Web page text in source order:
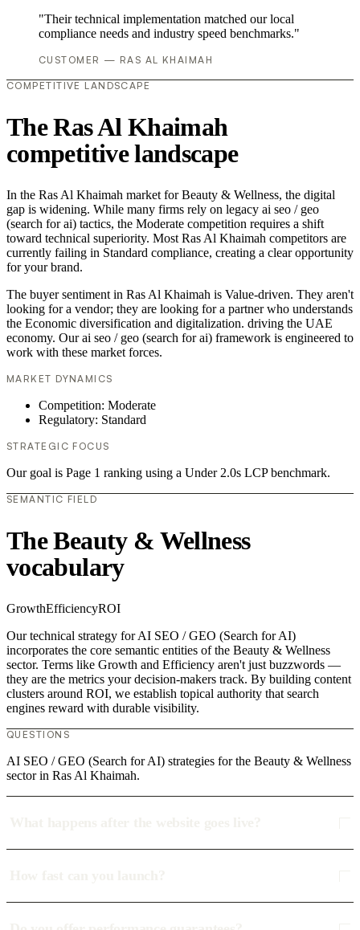
"Their technical implementation matched our local
compliance needs and industry speed benchmarks."
CUSTOMER — RAS AL KHAIMAH
COMPETITIVE LANDSCAPE
The Ras Al Khaimah
competitive landscape
In the Ras Al Khaimah market for Beauty & Wellness, the digital
gap is widening. While many firms rely on legacy ai seo / geo
(search for ai) tactics, the Moderate competition requires a shift
toward technical superiority. Most Ras Al Khaimah competitors are
currently failing in Standard compliance, creating a clear opportunity
for your brand.
The buyer sentiment in Ras Al Khaimah is Value-driven. They aren't
looking for a vendor; they are looking for a partner who understands
the Economic diversification and digitalization. driving the UAE
economy. Our ai seo / geo (search for ai) framework is engineered to
work with these market forces.
MARKET DYNAMICS
Competition: Moderate
Regulatory: Standard
STRATEGIC FOCUS
Our goal is Page 1 ranking using a Under 2.0s LCP benchmark.
SEMANTIC FIELD
The Beauty & Wellness
vocabulary
GrowthEfficiencyROI
Our technical strategy for AI SEO / GEO (Search for AI)
incorporates the core semantic entities of the Beauty & Wellness
sector. Terms like Growth and Efficiency aren't just buzzwords —
they are the metrics your decision-makers track. By building content
clusters around ROI, we establish topical authority that search
engines reward with durable visibility.
QUESTIONS
AI SEO / GEO (Search for AI) strategies for the Beauty & Wellness
sector in Ras Al Khaimah.